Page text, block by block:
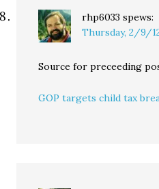
rhp6033 spews:
Thursday, 2/9/
Source for preceeding
GOP targets child tax